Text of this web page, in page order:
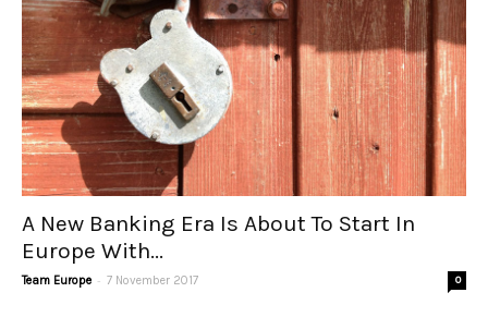
A New Banking Era Is About To Start In
Europe With...
Team Europe - 7 November 2017 0